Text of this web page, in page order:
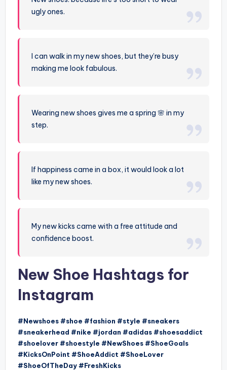
ugly ones.
I can walk in my new shoes, but they’re busy
making me look fabulous.
Wearing new shoes gives me a spring 🌸 in my
step.
If happiness came in a box, it would look a lot
like my new shoes.
My new kicks came with a free attitude and
confidence boost.
New Shoe Hashtags for
Instagram
#Newshoes #shoe #fashion #style #sneakers
#sneakerhead #nike #jordan #adidas #shoesaddict
#shoelover #shoestyle #NewShoes #ShoeGoals
#KicksOnPoint #ShoeAddict #ShoeLover
#ShoeOfTheDay #FreshKicks